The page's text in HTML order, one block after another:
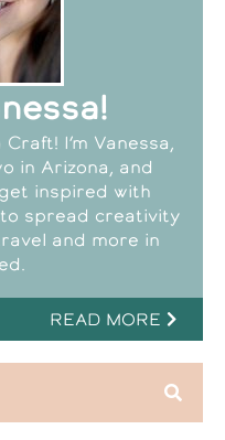
I’m Vanessa,
in Arizona, and
inspired with
to spread creativity
and more in
READ MORE